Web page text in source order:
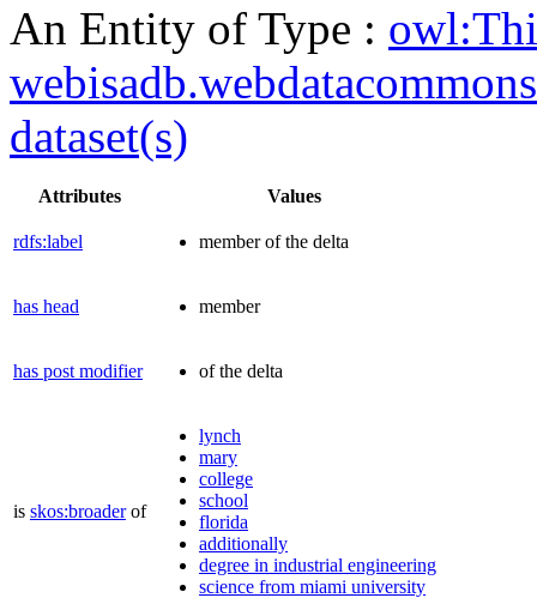
An Entity of Type :
dataset(s)
Attributes Values
rdfs:label member of the delta
has head member
has post modifier of the delta
is skos:broaderof
lynch
mary
college
school
florida
additionally
degree in industrial engineering
science from miami university